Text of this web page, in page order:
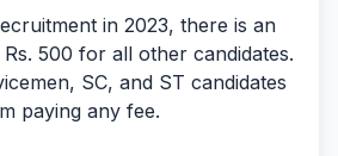
in 2023, there is an
500 for all other candidates.
SC, and ST candidates
paying any fee.